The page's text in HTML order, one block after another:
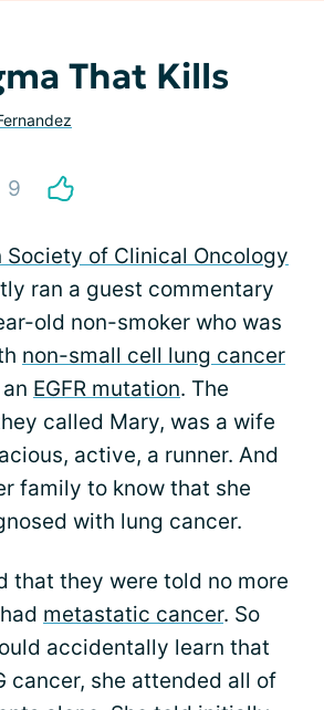
That Kills
9
Society of Clinical Oncology
ran a guest commentary
old non-smoker who was
non-small cell lung cancer
EGFR mutation. The
called Mary, was a wife
active, a runner. And
family to know that she
with lung cancer.
that they were told no more
metastatic cancer. So
accidentally learn that
cancer, she attended all of